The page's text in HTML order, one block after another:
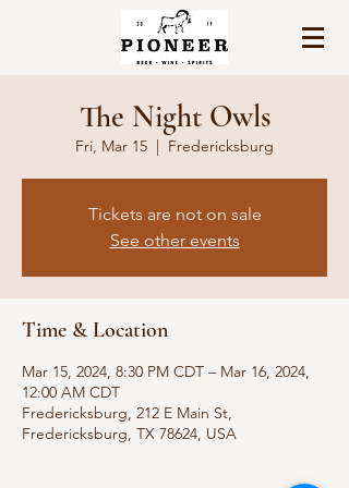
The Night Owls
Fri, Mar 15
  |
Fredericksburg
Tickets are not on sale
See other events
Time & Location
Mar 15, 2024, 8:30 PM CDT – Mar 16, 2024,
12:00 AM CDT
Fredericksburg, 212 E Main St,
Fredericksburg, TX 78624, USA